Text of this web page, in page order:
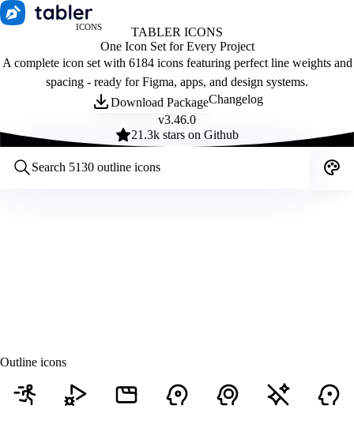
ICONS
TABLER ICONS
One Icon Set for Every Project
A complete icon set with 6184 icons featuring perfect line weights and
spacing - ready for Figma, apps, and design systems.
Download PackageChangelog
v3.46.0
21.3k stars on Github
Outline icons